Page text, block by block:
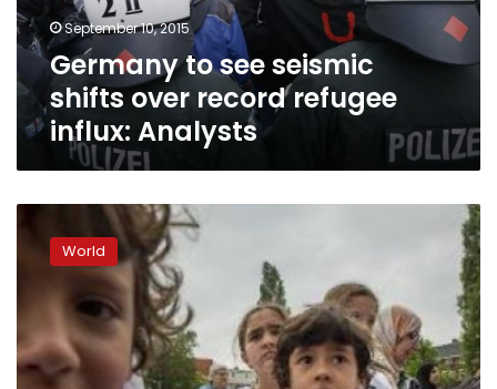
refugee
influx:
Analysts
September 10, 2015
Germany to see seismic
shifts over record refugee
influx: Analysts
immigrant
street
demanding
‘white’
World